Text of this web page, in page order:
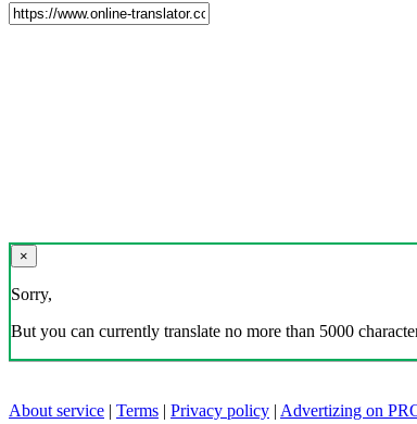
×
Sorry,
But you can currently translate no more than 5000
About service | Terms | Privacy policy | Advertizing on